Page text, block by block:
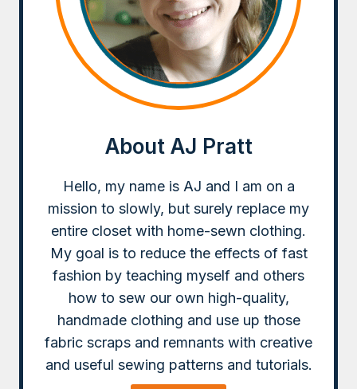
About AJ Pratt
Hello, my name is AJ and I am on a
mission to slowly, but surely replace my
entire closet with home-sewn clothing.
My goal is to reduce the effects of fast
fashion by teaching myself and others
how to sew our own high-quality,
handmade clothing and use up those
fabric scraps and remnants with creative
and useful sewing patterns and tutorials.